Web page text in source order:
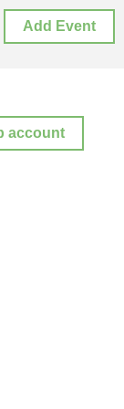
Add Event
account